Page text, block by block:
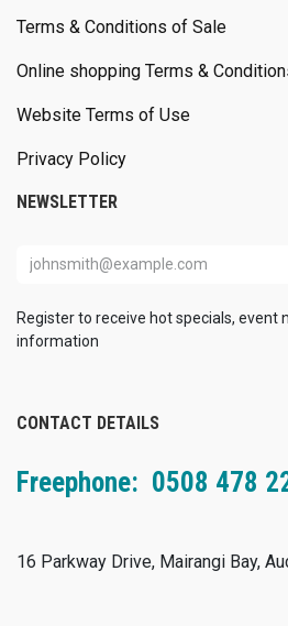
Terms & Conditions of Sale
Online shopping Terms &
Website Terms of Use
Privacy Policy
NEWSLETTER
Register to receive hot specials,
information
CONTACT DETAILS
Freephone: 0508 478
16 Parkway Drive, Mairangi Bay,